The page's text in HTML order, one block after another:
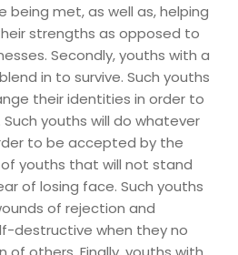
met, as well as, helping
strengths as opposed to
Secondly, youths with a
in to survive. Such youths
their identities in order to
youths will do whatever
to be accepted by the
youths that will not stand
of losing face. Such youths
of rejection and
destructive when they no